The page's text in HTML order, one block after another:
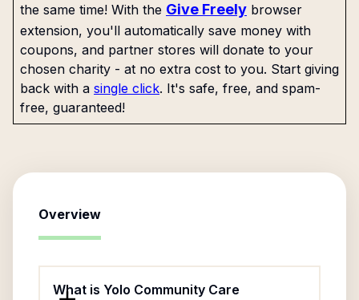
the same time! With the Give Freely browser
extension, you'll automatically save money with
coupons, and partner stores will donate to your
chosen charity - at no extra cost to you. Start giving
back with a single click. It's safe, free, and spam-
free, guaranteed!
Overview
What is Yolo Community Care